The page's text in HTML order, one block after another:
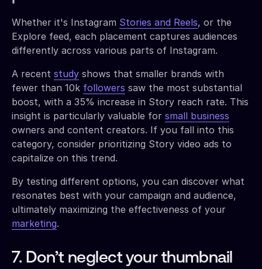
Whether it's Instagram Stories and Reels, or the
Explore feed, each placement captures audiences
differently across various parts of Instagram.
A recent study shows that smaller brands with
fewer than 10k followers saw the most substantial
boost, with a 35% increase in Story reach rate. This
insight is particularly valuable for small business
owners and content creators. If you fall into this
category, consider prioritizing Story video ads to
capitalize on this trend.
By testing different options, you can discover what
resonates best with your campaign and audience,
ultimately maximizing the effectiveness of your
marketing.
7. Don’t neglect your thumbnail